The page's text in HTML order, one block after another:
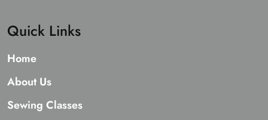
Quick Links
Home
About Us
Sewing Classes